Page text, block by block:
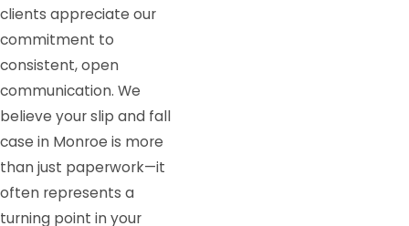
clients appreciate our
commitment to
consistent, open
communication. We
believe your slip and fall
case in Monroe is more
than just paperwork—it
often represents a
turning point in your